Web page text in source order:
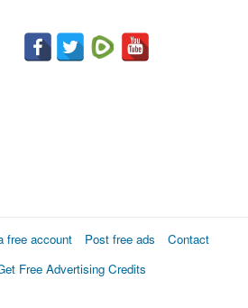
free account Post free ads
Contact
Free Advertising Credits